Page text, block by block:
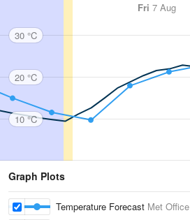
Fri 7 Aug
30 °C
20 °C
10 °C
Graph Plots
Temperature Forecast Met Office